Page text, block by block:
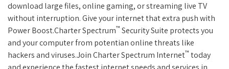
download large files, online gaming, or streaming live TV
without interruption. Give your internet that extra push with
Power Boost.Charter Spectrum™ Security Suite protects you
and your computer from potentian online threats like
hackers and viruses.Join Charter Spectrum Internet™ today